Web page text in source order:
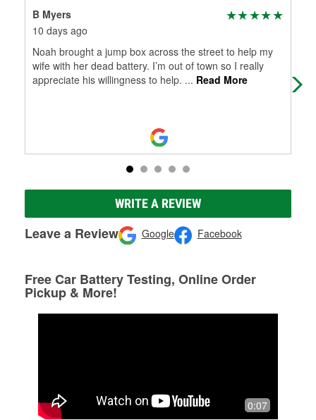
B Myers
10 days ago
Noah brought a jump box across the street to help my
wife with her dead battery. I’m out of town so I really
appreciate his willingness to help. ... Read More
WRITE A REVIEW
Leave a Review Google Facebook
Free Car Battery Testing, Online Order
Pickup & More!
0:07